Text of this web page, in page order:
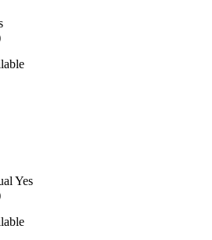
Yes